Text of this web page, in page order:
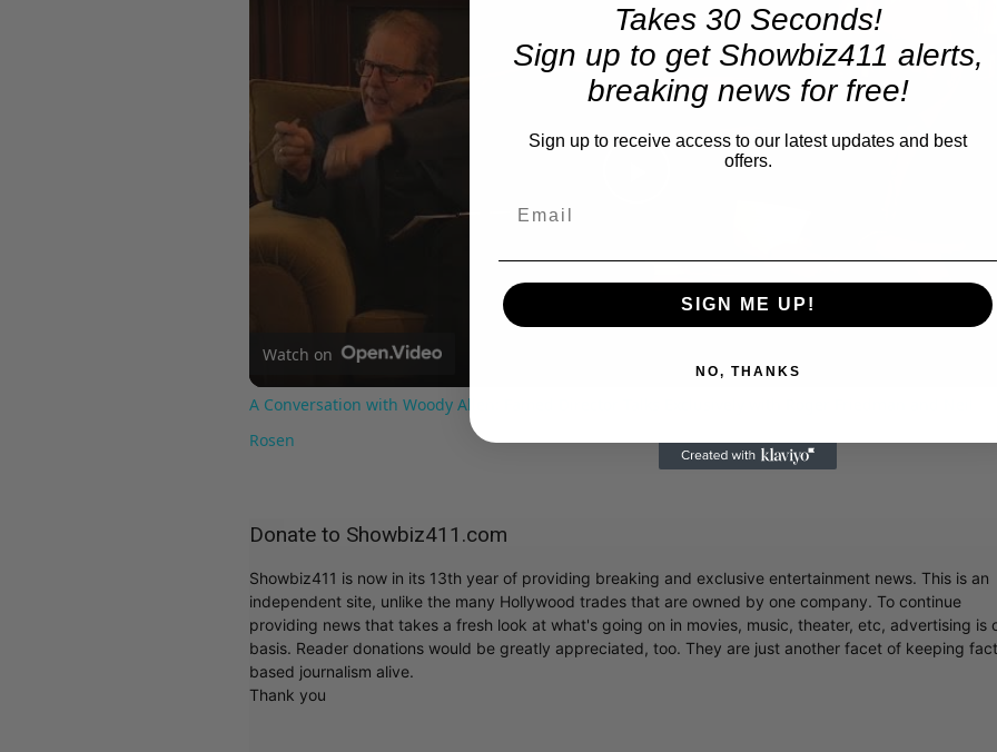
Video
Watch on
A Conversation with Woody Allen: Famed Director Talks Exclusively with Roger Friedman and Neil
Rosen
Donate to Showbiz411.com
Showbiz411 is now in its 13th year of providing breaking and exclusive entertainment news. This is an
independent site, unlike the many Hollywood trades that are owned by one company. To continue
providing news that takes a fresh look at what's going on in movies, music, theater, etc, advertising is
basis. Reader donations would be greatly appreciated, too. They are just another facet of keeping
based journalism alive.
Thank you
Takes 30 Seconds!
Sign up to get Showbiz411 alerts,
breaking news for free!
Sign up to receive access to our latest updates and best
offers.
SIGN ME UP!
NO, THANKS